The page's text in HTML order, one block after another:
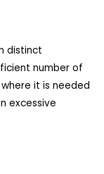
distinct
number of
it is needed
excessive